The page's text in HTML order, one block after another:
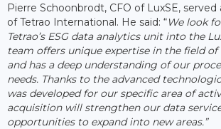
Pierre Schoonbrodt, CFO of LuxSE,
of Tetrao International. He said: “We look
Tetrao’s ESG data analytics unit into the
team offers unique expertise in the field
and has a deep understanding of our
needs. Thanks to the advanced
was developed for our specific area of
acquisition will strengthen our data
opportunities to expand into new areas.”